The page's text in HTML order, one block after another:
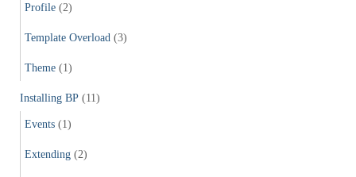
Profile (2)
Template Overload (3)
Theme (1)
Installing BP (11)
Events (1)
Extending (2)